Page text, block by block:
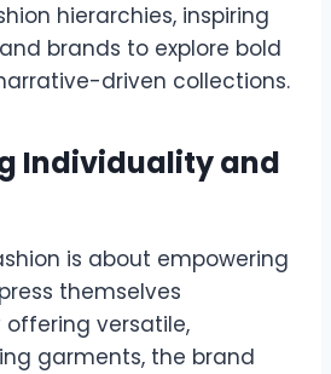
hierarchies, inspiring
brands to explore bold
driven collections.
Individuality and
is about empowering
themselves
versatile,
garments, the brand